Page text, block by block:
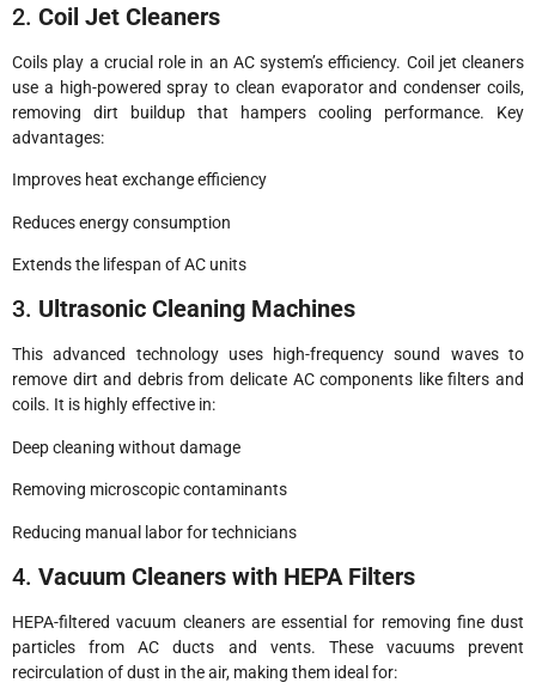
2. Coil Jet Cleaners
Coils play a crucial role in an AC system’s efficiency. Coil jet cleaners
use a high-powered spray to clean evaporator and condenser coils,
removing dirt buildup that hampers cooling performance. Key
advantages:
Improves heat exchange efficiency
Reduces energy consumption
Extends the lifespan of AC units
3. Ultrasonic Cleaning Machines
This advanced technology uses high-frequency sound waves to
remove dirt and debris from delicate AC components like filters and
coils. It is highly effective in:
Deep cleaning without damage
Removing microscopic contaminants
Reducing manual labor for technicians
4. Vacuum Cleaners with HEPA Filters
HEPA-filtered vacuum cleaners are essential for removing fine dust
particles from AC ducts and vents. These vacuums prevent
recirculation of dust in the air, making them ideal for: